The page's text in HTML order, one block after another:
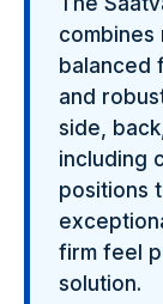
combines
balanced
and
side,
including
positions
firm feel
solution.